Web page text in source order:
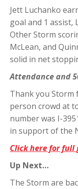
Jett Luchanko
goal and 1 assist,
Other Storm
McLean, and
solid in net
Attendance and
Thank you Storm
person crowd at
number was I-
in support of the
Click here for full
Up Next…
The Storm are